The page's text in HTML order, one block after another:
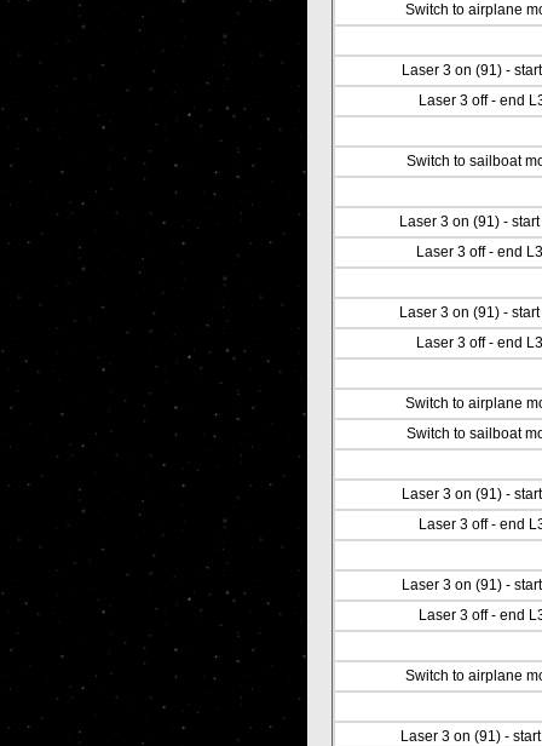
Switch to airplane
Laser 3 on (91) -
Laser 3 off - end
Switch to sailboat
Laser 3 on (91) -
Laser 3 off - end
Laser 3 on (91) -
Laser 3 off - end
Switch to airplane
Switch to sailboat
Laser 3 on (91) -
Laser 3 off - end
Laser 3 on (91) -
Laser 3 off - end
Switch to airplane
Laser 3 on (91) -